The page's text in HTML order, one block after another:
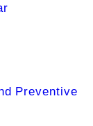
Preventive